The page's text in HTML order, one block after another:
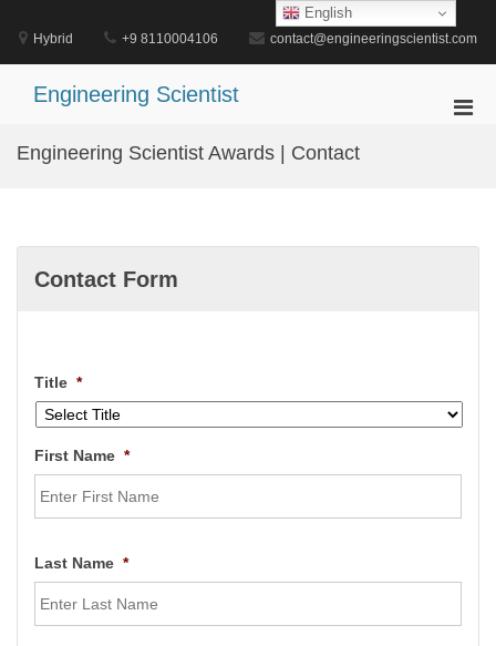
content
Hybrid +9 8110004106 contact@engineeringscientist.com
Engineering Scientist
Engineering Scientist Awards | Contact
Contact Form
Title *
First Name *
Last Name *
English